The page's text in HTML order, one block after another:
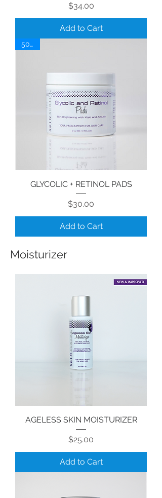
Price
$34.00
Add to Cart
50 ct.
GLYCOLIC + RETINOL PADS
Price
$30.00
Add to Cart
Moisturizer
AGELESS SKIN MOISTURIZER
Price
$25.00
Add to Cart